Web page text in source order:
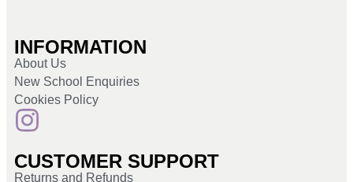
INFORMATION
About Us
New School Enquiries
Cookies Policy
CUSTOMER SUPPORT
Returns and Refunds